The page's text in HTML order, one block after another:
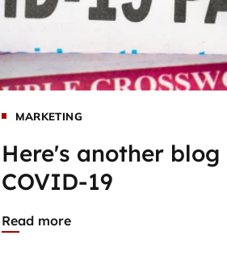
MARKETING
Here's another
COVID-19
Read more